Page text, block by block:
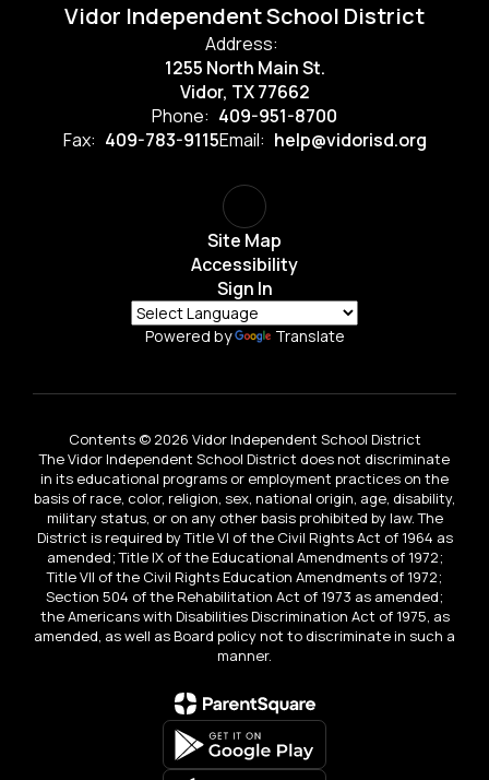
Vidor Independent School District
Address:
1255 North Main St.
Vidor, TX 77662
Phone: 409-951-8700
Fax: 409-783-9115Email: help@vidorisd.org
Site Map
Accessibility
Sign In
Powered by Translate
Contents © 2026 Vidor Independent School District
The Vidor Independent School District does not discriminate
in its educational programs or employment practices on the
basis of race, color, religion, sex, national origin, age, disability,
military status, or on any other basis prohibited by law. The
District is required by Title VI of the Civil Rights Act of 1964 as
amended; Title IX of the Educational Amendments of 1972;
Title VII of the Civil Rights Education Amendments of 1972;
Section 504 of the Rehabilitation Act of 1973 as amended;
the Americans with Disabilities Discrimination Act of 1975, as
amended, as well as Board policy not to discriminate in such a
manner.